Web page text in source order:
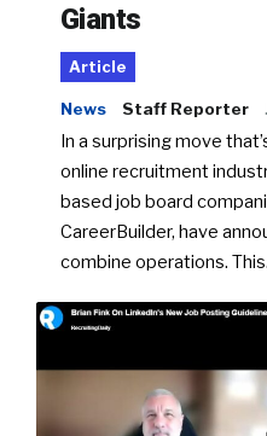
Giants
Article
News Staff Reporter
In a surprising move
online recruitment
based job board
CareerBuilder, have
combine operations.